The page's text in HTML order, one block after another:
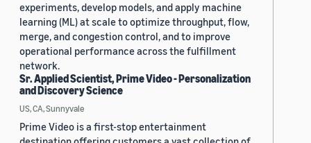
experiments, develop models, and apply machine
learning (ML) at scale to optimize throughput, flow,
merge, and congestion control, and to improve
operational performance across the fulfillment
network.
Sr. Applied Scientist, Prime Video - Personalization
and Discovery Science
US, CA, Sunnyvale
Prime Video is a first-stop entertainment